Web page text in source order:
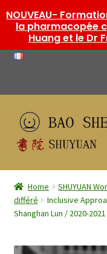
Skip
to
navigation
Skip
to
content
Bao Shenti shop
SHUYUAN Workshops
Home SHUYUAN
différé
Inclusive
Shanghan Lun / 2020-2021
NOUVEAU-
la pharmacopée
Huang et le Dr